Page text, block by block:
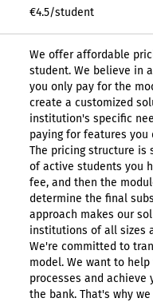
€4.5/student
We offer affordable
student. We believe in
you only pay for the
create a customized
institution's specific
paying for features you
The pricing structure is
of active students you
fee, and then the
determine the final
approach makes our
institutions of all sizes
We're committed to
model. We want to
processes and
the bank. That's why